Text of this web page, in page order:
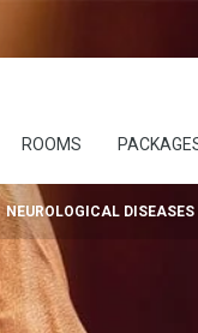
ROOMS
NEUROLOGICAL DISEASES